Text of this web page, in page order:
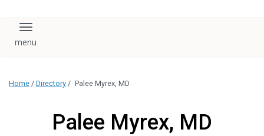
Toggle navigation
Home / Directory / Palee Myrex, MD
Palee Myrex, MD